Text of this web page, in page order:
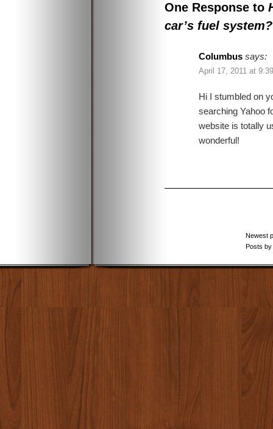
One Response to
car’s fuel system?
Columbus says:
April 17, 2011 at
Hi I stumbled on
searching Yahoo
website is totally
wonderful!
Newest
Posts